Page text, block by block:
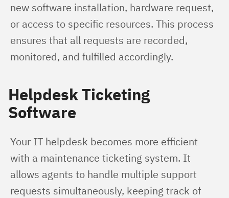
new software installation, hardware request,
or access to specific resources. This process
ensures that all requests are recorded,
monitored, and fulfilled accordingly.
Helpdesk Ticketing
Software
Your IT helpdesk becomes more efficient
with a maintenance ticketing system. It
allows agents to handle multiple support
requests simultaneously, keeping track of